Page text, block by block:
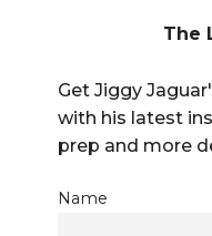
The
Get Jiggy
with his latest
prep and more
Name